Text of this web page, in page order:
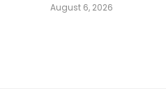
August 6, 2026